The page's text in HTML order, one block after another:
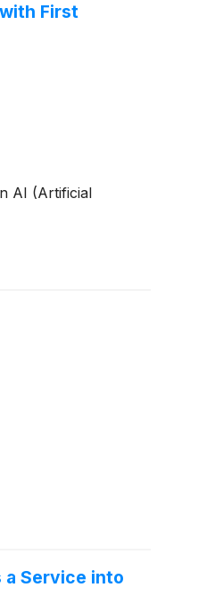
First
AI (Artificial
a Service into